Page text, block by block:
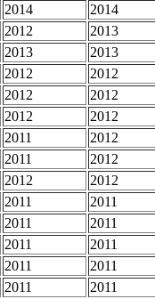
2014
2014
2012
2013
2013
2013
2012
2012
2012
2012
2012
2012
2011
2012
2011
2012
2012
2012
2011
2011
2011
2011
2011
2011
2011
2011
2011
2011